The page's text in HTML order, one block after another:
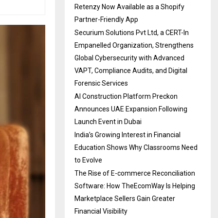
Retenzy Now Available as a Shopify
Partner-Friendly App
Securium Solutions Pvt Ltd, a CERT-In
Empanelled Organization, Strengthens
Global Cybersecurity with Advanced
VAPT, Compliance Audits, and Digital
Forensic Services
AI Construction Platform Preckon
Announces UAE Expansion Following
Launch Event in Dubai
India’s Growing Interest in Financial
Education Shows Why Classrooms Need
to Evolve
The Rise of E-commerce Reconciliation
Software: How TheEcomWay Is Helping
Marketplace Sellers Gain Greater
Financial Visibility